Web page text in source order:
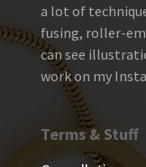
a lot of
fusing, roller-
can see
work on my
Terms & Stuff